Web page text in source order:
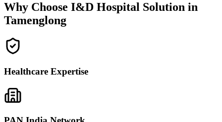
Why Choose I&D Hospital Solution in
Tamenglong
Healthcare Expertise